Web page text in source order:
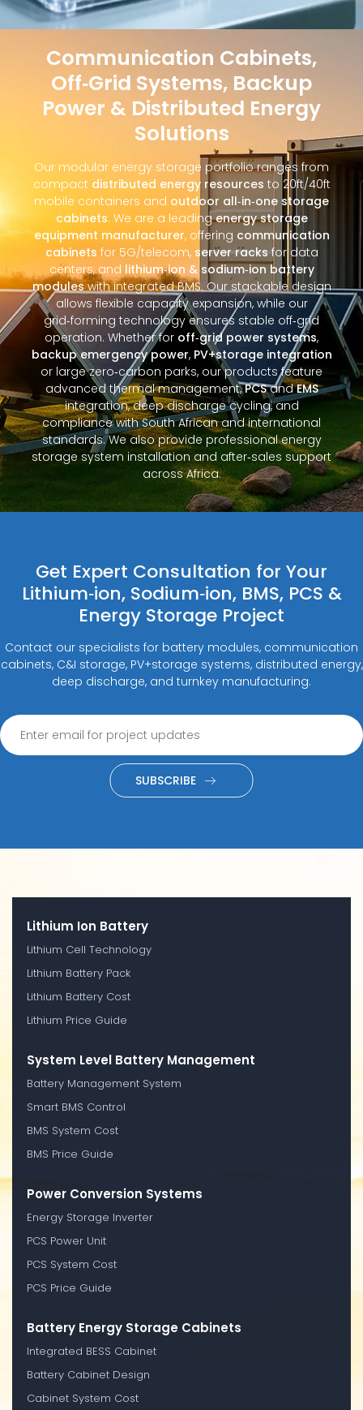
Communication Cabinets,
Off‑Grid Systems, Backup
Power & Distributed Energy
Solutions
Our modular energy storage portfolio ranges from
compact distributed energy resources to 20ft/40ft
mobile containers and outdoor all‑in‑one storage
cabinets. We are a leadingenergy storage
equipment manufacturer, offering communication
cabinets for 5G/telecom, server racksfor data
centers, and lithium‑ion & sodium‑ion battery
moduleswith integrated BMS. Our stackable design
allows flexible capacity expansion, while our
grid‑forming technology ensures stable off‑grid
operation. Whether for off‑grid power systems,
backup emergency power, PV+storage integration
or large zero‑carbon parks, our products feature
advanced thermal management,PCSandEMS
integration, deep discharge cycling, and
compliance with South African and international
standards. We also provide professional energy
storage system installation and after‑sales support
across Africa.
Get Expert Consultation for Your
Lithium‑ion, Sodium‑ion, BMS, PCS &
Energy Storage Project
Contact our specialists for battery modules, communication
cabinets, C&I storage, PV+storage systems, distributed energy,
deep discharge, and turnkey manufacturing.
SUBSCRIBE
Lithium Ion Battery
Lithium Cell Technology
Lithium Battery Pack
Lithium Battery Cost
Lithium Price Guide
System Level Battery Management
Battery Management System
Smart BMS Control
BMS System Cost
BMS Price Guide
Power Conversion Systems
Energy Storage Inverter
PCS Power Unit
PCS System Cost
PCS Price Guide
Battery Energy Storage Cabinets
Integrated BESS Cabinet
Battery Cabinet Design
Cabinet System Cost